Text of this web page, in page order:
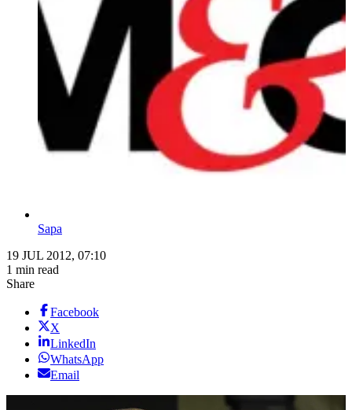
Sapa
19 JUL 2012, 07:10
1 min read
Share
Facebook
X
LinkedIn
WhatsApp
Email